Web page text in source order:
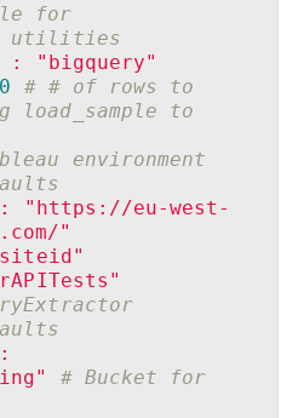
for
utilities
:
"bigquery"
# # of rows to
load_sample to
environment
:
"https://eu-west-
"
:
# Bucket for